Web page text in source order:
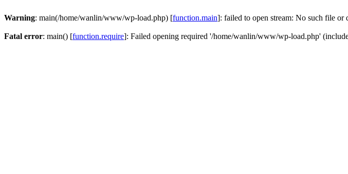
Warning: main(/home/wanlin/www/wp-load.php) [function.main]: failed to open stream: No such file or
Fatal error: main() [function.require]: Failed opening required '/home/wanlin/www/wp-load.php'